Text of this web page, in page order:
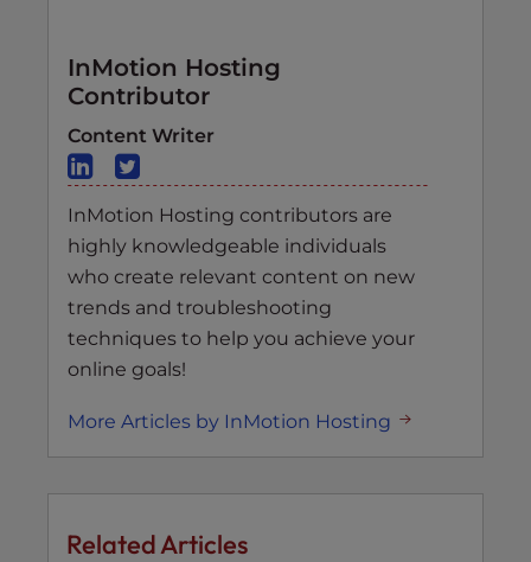
InMotion Hosting
Contributor
Content Writer
InMotion Hosting contributors are
highly knowledgeable individuals
who create relevant content on new
trends and troubleshooting
techniques to help you achieve your
online goals!
More Articles by InMotion Hosting
Related Articles